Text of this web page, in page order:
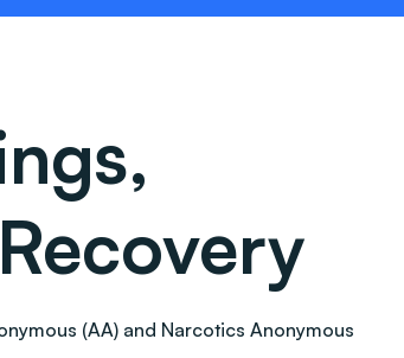
(AA) and Narcotics Anonymous